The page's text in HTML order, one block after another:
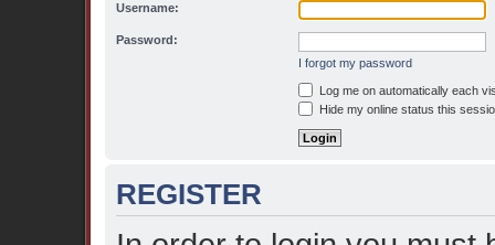
Username:
Password:
I forgot my password
Log me on automatically each
Hide my online status this
REGISTER